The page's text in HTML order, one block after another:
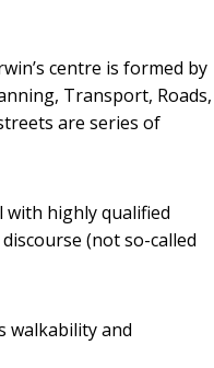
centre is formed by
Transport, Roads,
are series of
with highly qualified
(not so-called
walkability and